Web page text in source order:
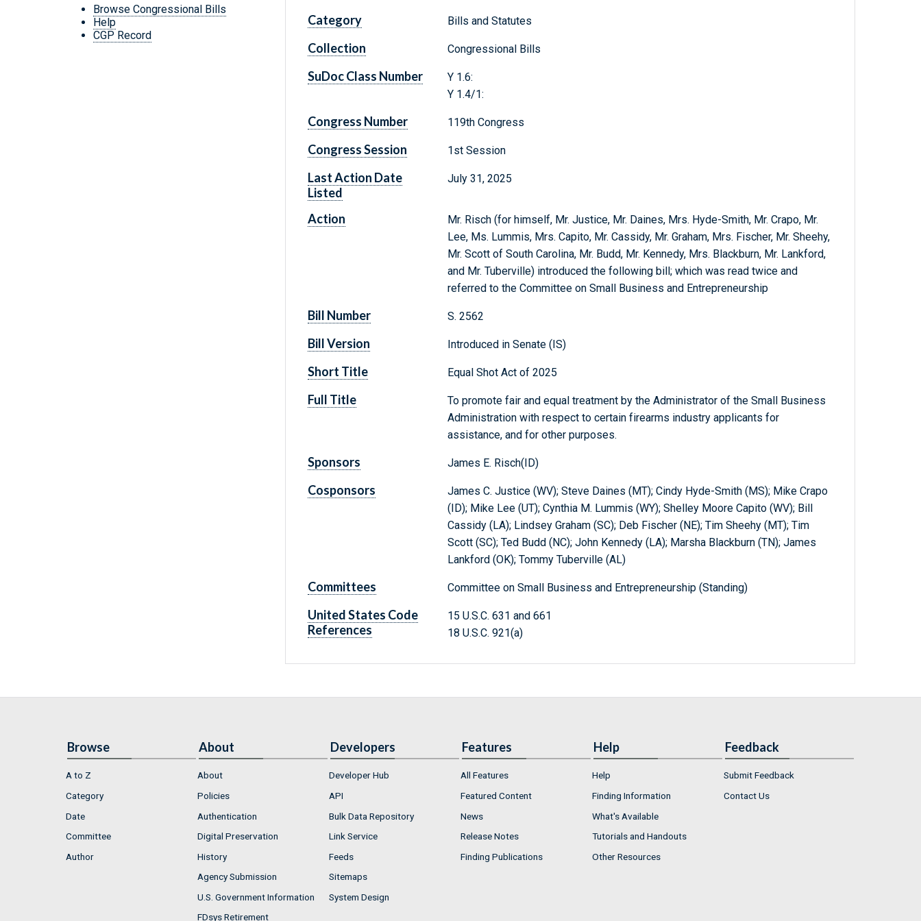
Browse Congressional Bills
Help
CGP Record
Category Bills and Statutes
Collection Congressional Bills
SuDoc Class Number
Y 1.6:
Y 1.4/1:
Congress Number 119th Congress
Congress Session 1st Session
Last Action Date
Listed
July 31, 2025
Action
Mr. Risch (for himself, Mr. Justice, Mr. Daines, Mrs. Hyde-Smith, Mr. Crapo, Mr.
Lee, Ms. Lummis, Mrs. Capito, Mr. Cassidy, Mr. Graham, Mrs. Fischer, Mr. Sheehy,
Mr. Scott of South Carolina, Mr. Budd, Mr. Kennedy, Mrs. Blackburn, Mr. Lankford,
and Mr. Tuberville) introduced the following bill; which was read twice and
referred to the Committee on Small Business and Entrepreneurship
Bill Number S. 2562
Bill Version Introduced in Senate (IS)
Short Title Equal Shot Act of 2025
Full Title
To promote fair and equal treatment by the Administrator of the Small Business
Administration with respect to certain firearms industry applicants for
assistance, and for other purposes.
Sponsors James E. Risch(ID)
Cosponsors
James C. Justice (WV); Steve Daines (MT); Cindy Hyde-Smith (MS); Mike Crapo
(ID); Mike Lee (UT); Cynthia M. Lummis (WY); Shelley Moore Capito (WV); Bill
Cassidy (LA); Lindsey Graham (SC); Deb Fischer (NE); Tim Sheehy (MT); Tim
Scott (SC); Ted Budd (NC); John Kennedy (LA); Marsha Blackburn (TN); James
Lankford (OK); Tommy Tuberville (AL)
Committees Committee on Small Business and Entrepreneurship (Standing)
United States Code
References
15 U.S.C. 631 and 661
18 U.S.C. 921(a)
Browse
A to Z
Category
Date
Committee
Author
About
About
Policies
Authentication
Digital Preservation
History
Agency Submission
U.S. Government Information
FDsys Retirement
Developers
Developer Hub
API
Bulk Data Repository
Link Service
Feeds
Sitemaps
System Design
Features
All Features
Featured Content
News
Release Notes
Finding Publications
Help
Help
Finding Information
What's Available
Tutorials and Handouts
Other Resources
Feedback
Submit Feedback
Contact Us